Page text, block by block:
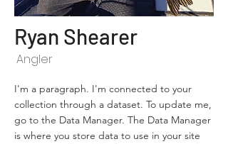
Ryan Shearer
Angler
I'm a paragraph. I'm connected to your
collection through a dataset. To update me,
go to the Data Manager. The Data Manager
is where you store data to use in your site